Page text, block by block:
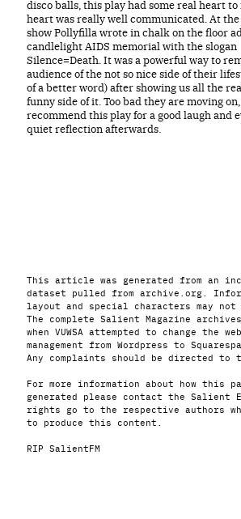
disco balls, this play had some real heart
heart was really well communicated. At the
show Pollyfilla wrote in chalk on the floor
candlelight AIDS memorial with the slogan
Silence=Death. It was a powerful way to
audience of the not so nice side of their
of a better word) after showing us all the
funny side of it. Too bad they are moving
recommend this play for a good laugh and
quiet reflection afterwards.
This article was generated from an
dataset pulled from archive.org.
layout and special characters may not
The complete Salient Magazine
when VUWSA attempted to change the
management from Wordpress to
Any complaints should be directed to
For more information about how this
generated please contact the Salient
rights go to the respective authors
to produce this content.
RIP SalientFM